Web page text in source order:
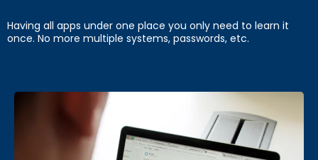
Having all apps under one place you only need to learn it
once. No more multiple systems, passwords, etc.